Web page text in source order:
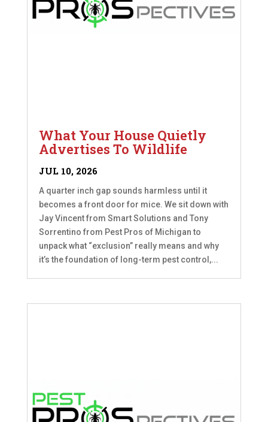
What Your House Quietly
Advertises To Wildlife
JUL 10, 2026
A quarter inch gap sounds harmless until it
becomes a front door for mice. We sit down with
Jay Vincent from Smart Solutions and Tony
Sorrentino from Pest Pros of Michigan to
unpack what “exclusion” really means and why
it’s the foundation of long-term pest control,...